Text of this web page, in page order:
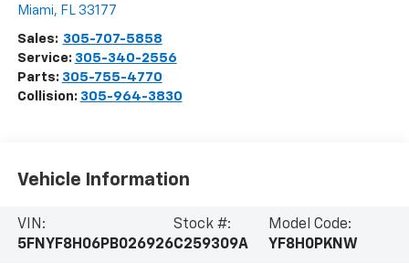
Miami, FL 33177
Sales: 305-707-5858
Service: 305-340-2556
Parts: 305-755-4770
Collision: 305-964-3830
Vehicle Information
VIN:
5FNYF8H06PB026926
Stock #:
C259309A
Model Code:
YF8H0PKNW